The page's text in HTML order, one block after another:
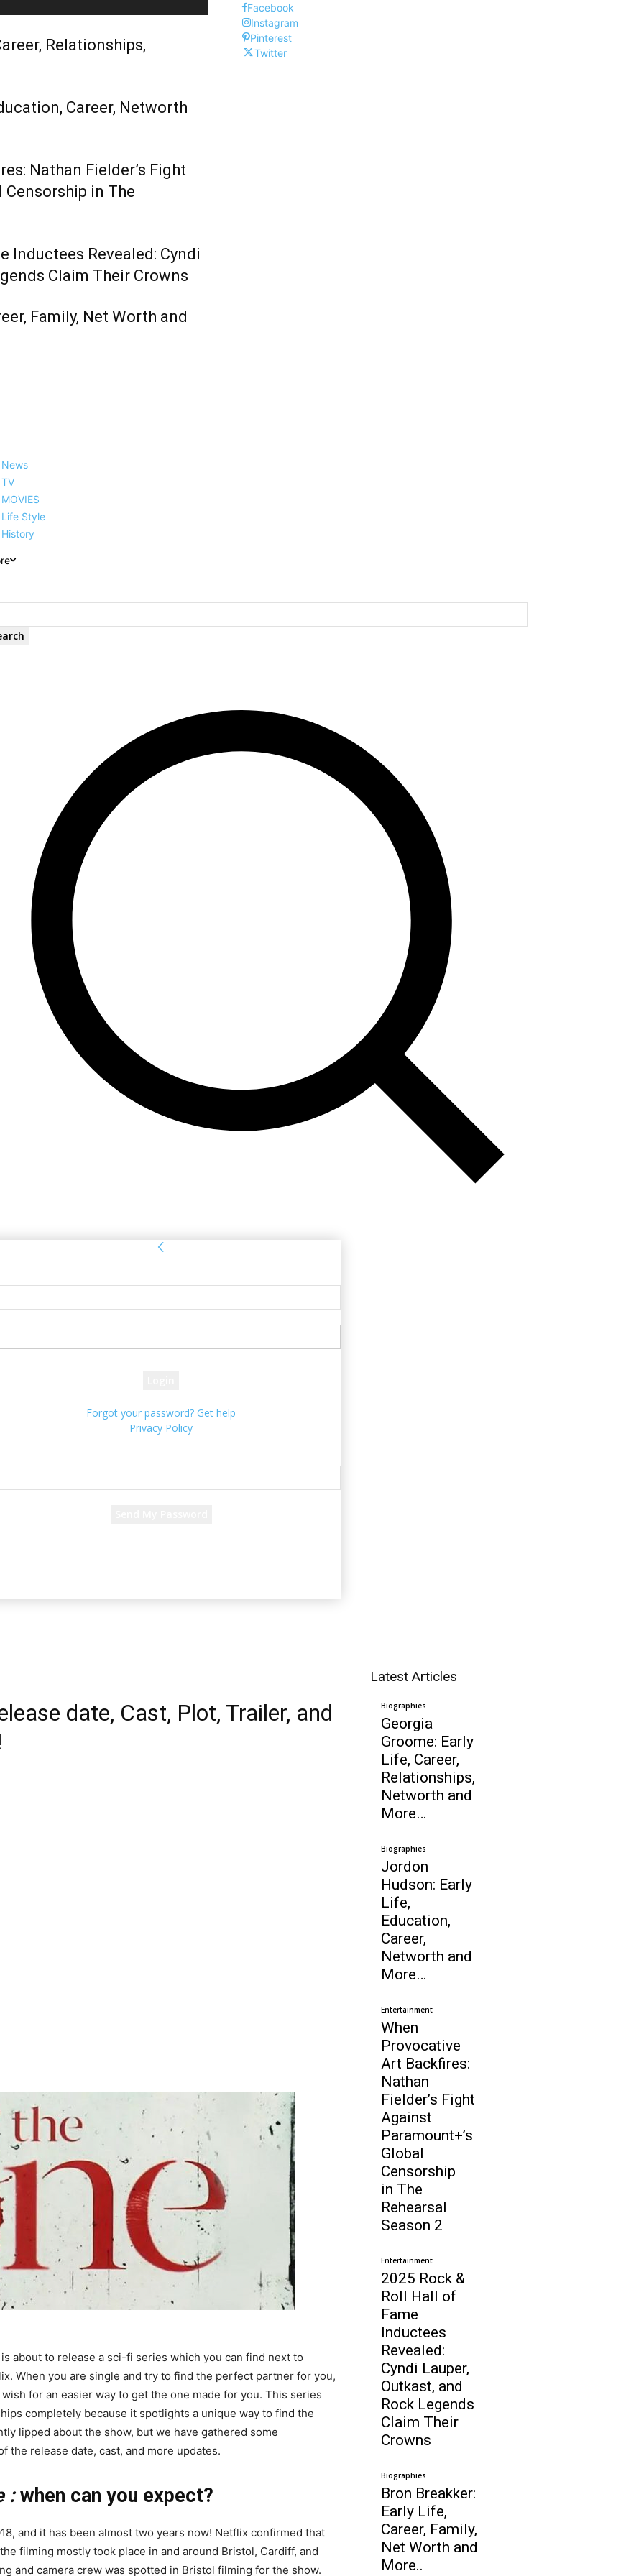
Relationships,
Career, Networth
Nathan Fielder’s Fight
Censorship in The
Inductees Revealed: Cyndi
Claim Their Crowns
Family, Net Worth and
Facebook
Instagram
Pinterest
Twitter
News
TV
MOVIES
Life Style
History
Forgot your password? Get help
Privacy Policy
date, Cast, Plot, Trailer, and
about to release a sci-fi series which you can find next to
When you are single and try to find the perfect partner for you,
for an easier way to get the one made for you. This series
completely because it spotlights a unique way to find the
lipped about the show, but we have gathered some
the release date, cast, and more updates.
:when can you expect?
and it has been almost two years now! Netflix confirmed that
filming mostly took place in and around Bristol, Cardiff, and
and camera crew was spotted in Bristol filming for the show.
Latest Articles
Biographies
Georgia
Groome: Early
Life, Career,
Relationships,
Networth and
More…
Biographies
Jordon
Hudson: Early
Life,
Education,
Career,
Networth and
More…
Entertainment
When
Provocative
Art Backfires:
Nathan
Fielder’s Fight
Against
Paramount+’s
Global
Censorship
in The
Rehearsal
Season 2
Entertainment
2025 Rock &
Roll Hall of
Fame
Inductees
Revealed:
Cyndi Lauper,
Outkast, and
Rock Legends
Claim Their
Crowns
Biographies
Bron Breakker:
Early Life,
Career, Family,
Net Worth and
More..